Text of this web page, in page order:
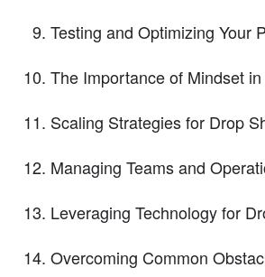
Testing and Optimizing Your
The Importance of Mindset
Scaling Strategies for Drop
Managing Teams and
Leveraging Technology for
Overcoming Common